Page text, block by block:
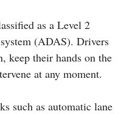
as a Level 2
(ADAS). Drivers
keep their hands on the
at any moment.
such as automatic lane